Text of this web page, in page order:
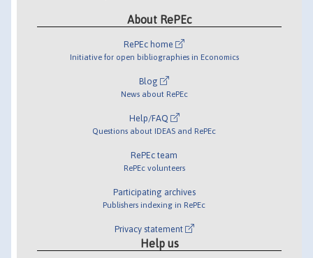
About RePEc
RePEc home
Initiative for open bibliographies in Economics
Blog
News about RePEc
Help/FAQ
Questions about IDEAS and RePEc
RePEc team
RePEc volunteers
Participating archives
Publishers indexing in RePEc
Privacy statement
Help us